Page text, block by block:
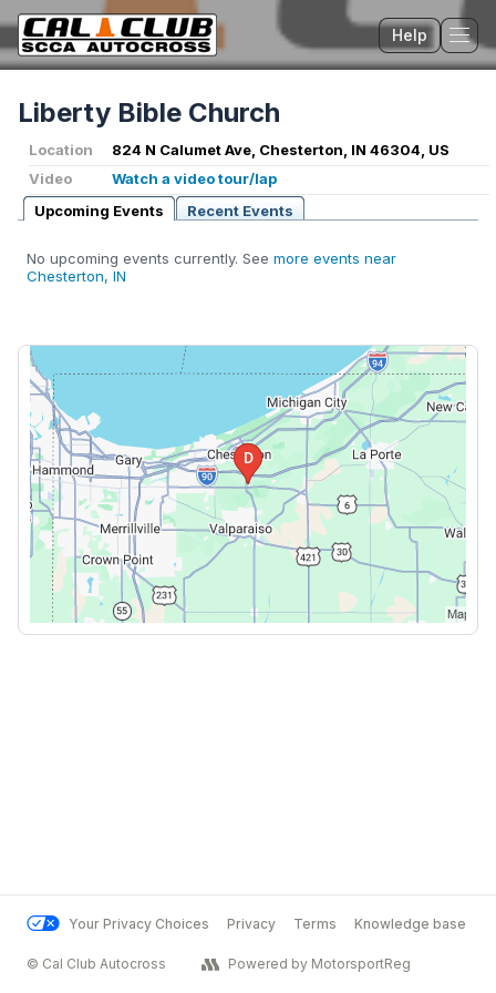
Help
Liberty Bible Church
Location
824 N Calumet Ave, Chesterton, IN 46304, US
Video
Watch a video tour/lap
Upcoming Events
Recent Events
No upcoming events currently. See more events near
Chesterton, IN
Your Privacy Choices Privacy Terms Knowledge base
© Cal Club Autocross Powered by MotorsportReg